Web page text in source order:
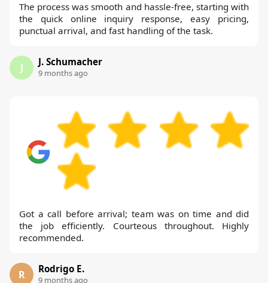
The process was smooth and hassle-free, starting with
the quick online inquiry response, easy pricing,
punctual arrival, and fast handling of the task.
J J. Schumacher
9 months ago
Got a call before arrival; team was on time and did
the job efficiently. Courteous throughout. Highly
recommended.
R Rodrigo E.
9 months ago